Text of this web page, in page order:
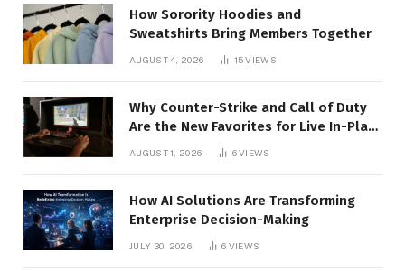
How Sorority Hoodies and
Sweatshirts Bring Members Together
AUGUST 4, 2026 15VIEWS
Why Counter-Strike and Call of Duty
Are the New Favorites for Live In-Play
AUGUST 1, 2026 6VIEWS
How AI Solutions Are Transforming
Enterprise Decision-Making
JULY 30, 2026 6 VIEWS